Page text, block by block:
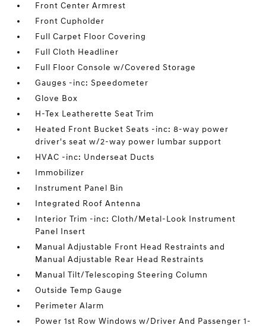
Front Center Armrest
Front Cupholder
Full Carpet Floor Covering
Full Cloth Headliner
Full Floor Console w/Covered Storage
Gauges -inc: Speedometer
Glove Box
H-Tex Leatherette Seat Trim
Heated Front Bucket Seats -inc: 8-way power
driver's seat w/2-way power lumbar support
HVAC -inc: Underseat Ducts
Immobilizer
Instrument Panel Bin
Integrated Roof Antenna
Interior Trim -inc: Cloth/Metal-Look Instrument
Panel Insert
Manual Adjustable Front Head Restraints and
Manual Adjustable Rear Head Restraints
Manual Tilt/Telescoping Steering Column
Outside Temp Gauge
Perimeter Alarm
Power 1st Row Windows w/Driver And Passenger 1-